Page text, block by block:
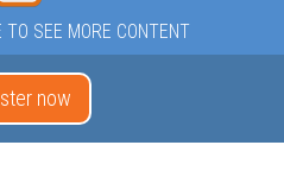
TO SEE MORE CONTENT
now